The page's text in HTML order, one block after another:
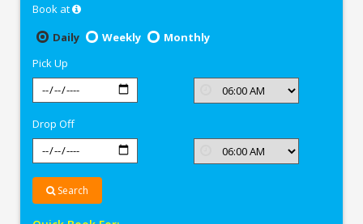
Book at
Daily
Weekly
Monthly
Pick Up
Drop Off
Search